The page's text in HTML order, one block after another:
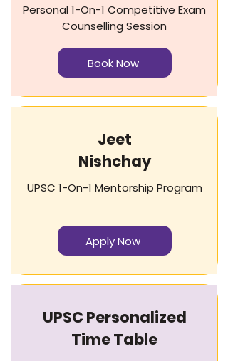
Personal 1-On-1 Competitive Exam
Counselling Session
Book Now
Jeet
Nishchay​​
UPSC 1-On-1 Mentorship Program
Apply Now
UPSC Personalized
Time Table